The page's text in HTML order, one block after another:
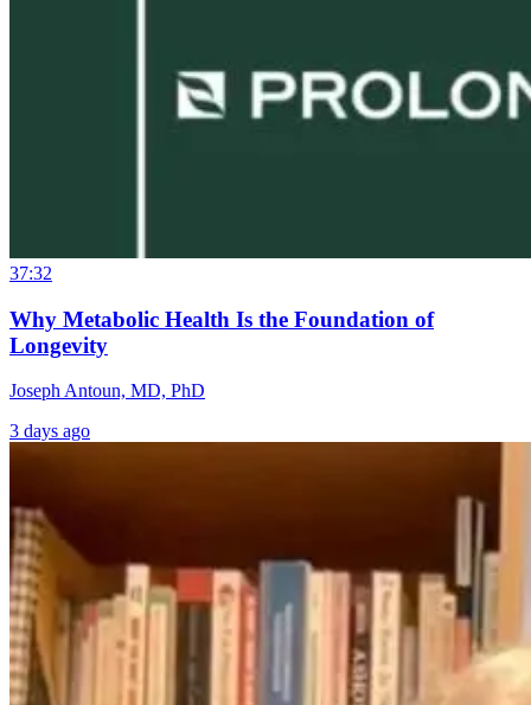
37:32
Why Metabolic Health Is the Foundation of
Longevity
Joseph Antoun, MD, PhD
3 days ago